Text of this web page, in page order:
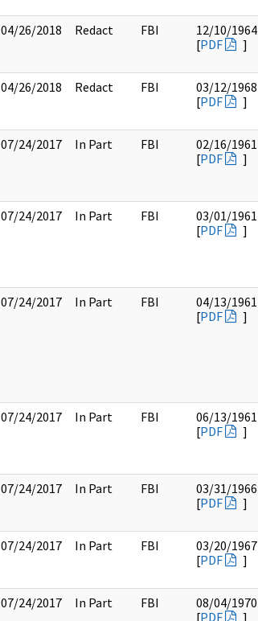
04/26/2018 Redact FBI
12/10/1964
[PDF ]
04/26/2018 Redact FBI
03/12/1968
[PDF ]
07/24/2017 In Part FBI
02/16/1961
[PDF ]
07/24/2017 In Part FBI
03/01/1961
[PDF ]
07/24/2017 In Part FBI
04/13/1961
[PDF ]
07/24/2017 In Part FBI
06/13/1961
[PDF ]
07/24/2017 In Part FBI
03/31/1966
[PDF ]
07/24/2017 In Part FBI
03/20/1967
[PDF ]
07/24/2017 In Part FBI
08/04/1970
[PDF ]